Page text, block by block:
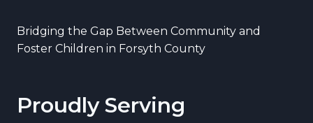
Bridging the Gap Between Community and
Foster Children in Forsyth County
Proudly Serving